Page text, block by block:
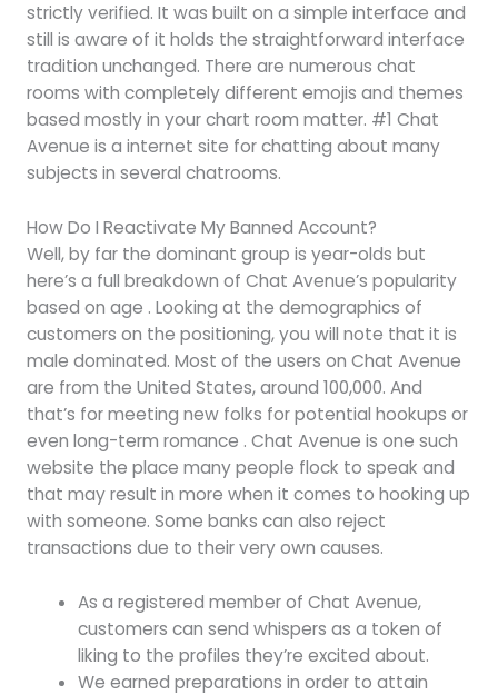
strictly verified. It was built on a simple interface and
still is aware of it holds the straightforward interface
tradition unchanged. There are numerous chat
rooms with completely different emojis and themes
based mostly in your chart room matter. #1 Chat
Avenue is a internet site for chatting about many
subjects in several chatrooms.
How Do I Reactivate My Banned Account?
Well, by far the dominant group is year-olds but
here’s a full breakdown of Chat Avenue’s popularity
based on age . Looking at the demographics of
customers on the positioning, you will note that it is
male dominated. Most of the users on Chat Avenue
are from the United States, around 100,000. And
that’s for meeting new folks for potential hookups or
even long-term romance . Chat Avenue is one such
website the place many people flock to speak and
that may result in more when it comes to hooking up
with someone. Some banks can also reject
transactions due to their very own causes.
As a registered member of Chat Avenue,
customers can send whispers as a token of
liking to the profiles they’re excited about.
We earned preparations in order to attain